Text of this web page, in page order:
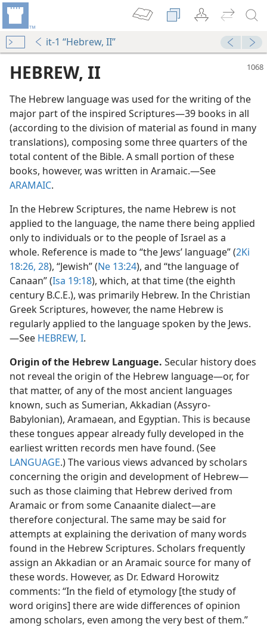
it-1 “Hebrew, II”
HEBREW, II
The Hebrew language was used for the writing of the
major part of the inspired Scriptures​—39 books in all
(according to the division of material as found in many
translations), composing some three quarters of the
total content of the Bible. A small portion of these
books, however, was written in Aramaic.​—See
ARAMAIC.
In the Hebrew Scriptures, the name Hebrew is not
applied to the language, the name there being applied
only to individuals or to the people of Israel as a
whole. Reference is made to “the Jews’ language” (2Ki
18:26, 28), “Jewish” (Ne 13:24), and “the language of
Canaan” (Isa 19:18), which, at that time (the eighth
century B.C.E.), was primarily Hebrew. In the Christian
Greek Scriptures, however, the name Hebrew is
regularly applied to the language spoken by the Jews.​
—See HEBREW, I.
Origin of the Hebrew Language. Secular history does
not reveal the origin of the Hebrew language​—or, for
that matter, of any of the most ancient languages
known, such as Sumerian, Akkadian (Assyro-
Babylonian), Aramaean, and Egyptian. This is because
these tongues appear already fully developed in the
earliest written records men have found. (See
LANGUAGE.) The various views advanced by scholars
concerning the origin and development of Hebrew​—
such as those claiming that Hebrew derived from
Aramaic or from some Canaanite dialect—​are
therefore conjectural. The same may be said for
attempts at explaining the derivation of many words
found in the Hebrew Scriptures. Scholars frequently
assign an Akkadian or an Aramaic source for many of
these words. However, as Dr. Edward Horowitz
comments: “In the field of etymology [the study of
word origins] there are wide differences of opinion
among scholars, even among the very best of them.”